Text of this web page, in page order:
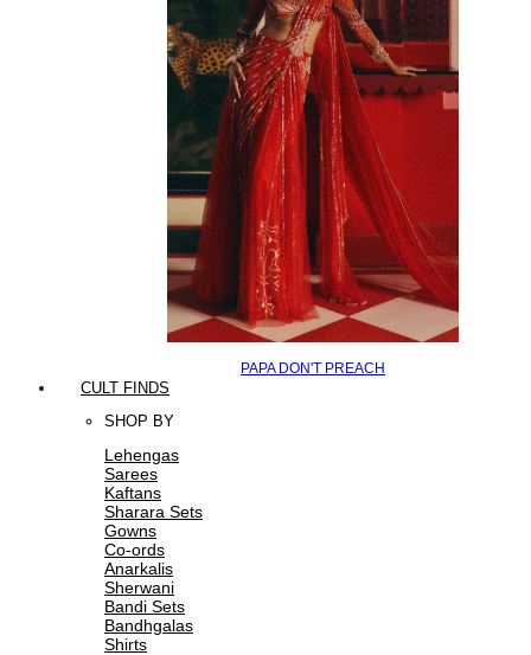
PAPA DON'T PREACH
CULT FINDS
SHOP BY
Lehengas
Sarees
Kaftans
Sharara Sets
Gowns
Co-ords
Anarkalis
Sherwani
Bandi Sets
Bandhgalas
Shirts